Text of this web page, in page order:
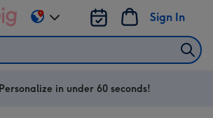
Sign In
Change
delivery
US
Personalize in under 60 seconds!